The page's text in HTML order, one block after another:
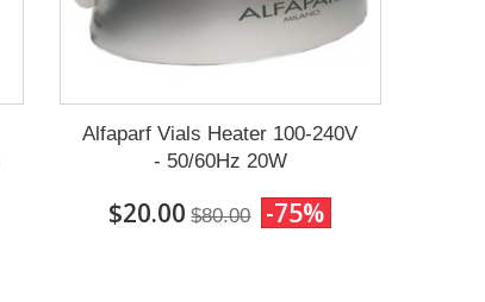
Alfaparf Vials Heater 100-240V
- 50/60Hz 20W
$20.00 $80.00 -75%